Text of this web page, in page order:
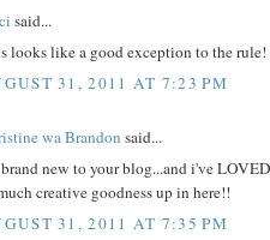
said...
looks like a good exception to the rule!
31, 2011 AT 7:23 PM
wa Brandon said...
new to your blog...and i've
creative goodness up in here!!
31, 2011 AT 7:35 PM